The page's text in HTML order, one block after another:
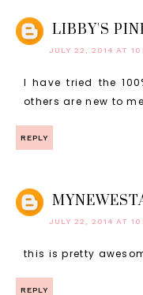
LIBBY'S
JULY 22, 2014 AT
I have tried the
others are new to
REPLY
JULY 22, 2014 AT
this is pretty
REPLY